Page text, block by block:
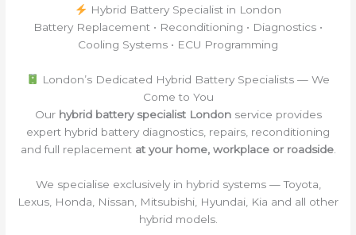
Hybrid Battery Specialist in London
Battery Replacement • Reconditioning • Diagnostics •
Cooling Systems • ECU Programming
London’s Dedicated Hybrid Battery Specialists — We
Come to You
Our hybrid battery specialist Londonservice provides
expert hybrid battery diagnostics, repairs, reconditioning
and full replacement at your home, workplace or roadside.
We specialise exclusively in hybrid systems — Toyota,
Lexus, Honda, Nissan, Mitsubishi, Hyundai, Kia and all other
hybrid models.